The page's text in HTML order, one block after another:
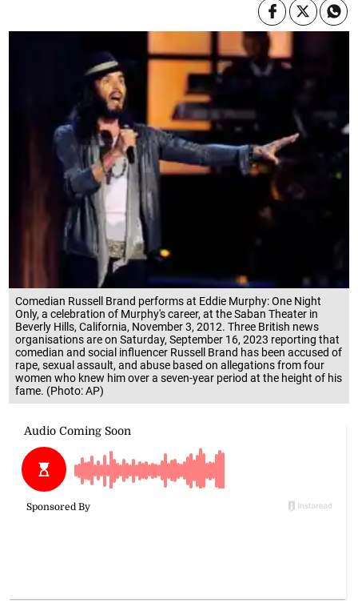
Comedian Russell Brand performs at Eddie Murphy: One Night
Only, a celebration of Murphy's career, at the Saban Theater in
Beverly Hills, California, November 3, 2012. Three British news
organisations are on Saturday, September 16, 2023 reporting that
comedian and social influencer Russell Brand has been accused of
rape, sexual assault, and abuse based on allegations from four
women who knew him over a seven-year period at the height of his
fame. (Photo: AP)